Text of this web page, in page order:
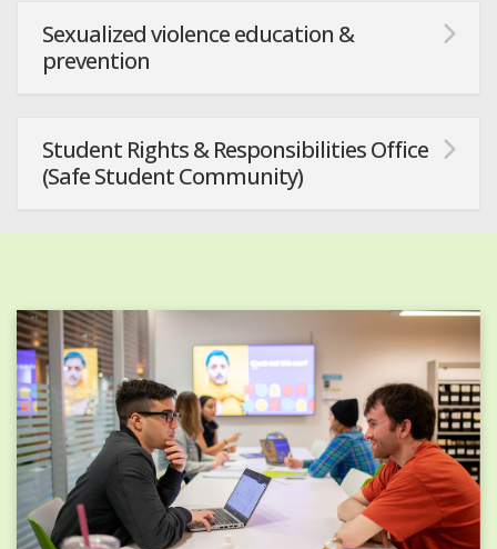
Sexualized violence education &
prevention
Student Rights & Responsibilities Office
(Safe Student Community)